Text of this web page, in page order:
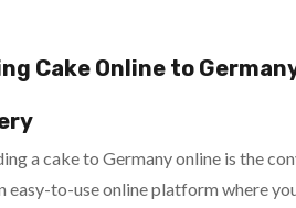
Cake Online to
a cake to Germany online is the
easy-to-use online platform where